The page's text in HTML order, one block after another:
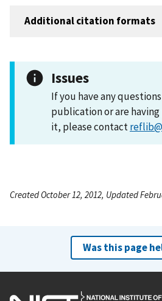
Additional citation formats
Issues
If you have any
publication or are
it, please contact
Created October 12, 2012, Updated
Was this page